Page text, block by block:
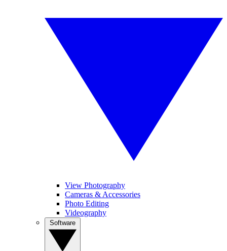
View Photography
Cameras & Accessories
Photo Editing
Videography